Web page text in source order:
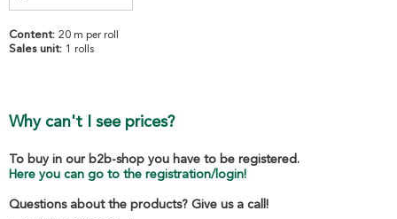
Content: 20 m per roll
Sales unit: 1 rolls
Why can't I see prices?
To buy in our b2b-shop you have to be registered.
Here you can go to the registration/login!
Questions about the products? Give us a call!